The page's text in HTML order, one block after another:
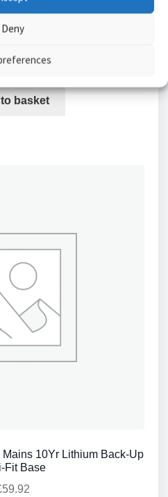
Deny64 Channel NVR 4K (8
basket
10Yr Lithium Back-Up
Fit Base
59.92